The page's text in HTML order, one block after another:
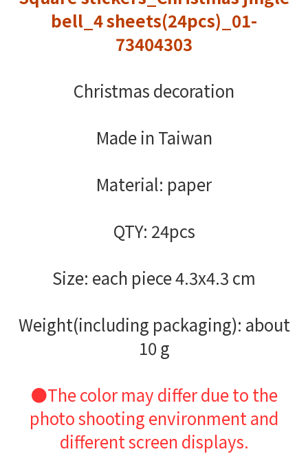
bell_4 sheets(24pcs)_01-
73404303
Christmas decoration
Made in Taiwan
Material: paper
QTY: 24pcs
Size: each piece 4.3x4.3 cm
Weight(including packaging): about
10 g
●The color may differ due to the
photo shooting environment and
different screen displays.